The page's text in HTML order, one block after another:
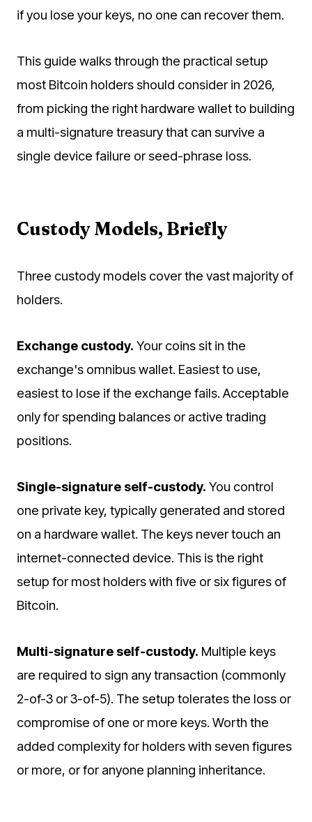
if you lose your keys, no one can recover them.
This guide walks through the practical setup
most Bitcoin holders should consider in 2026,
from picking the right hardware wallet to building
a multi-signature treasury that can survive a
single device failure or seed-phrase loss.
Custody Models, Briefly
Three custody models cover the vast majority of
holders.
Exchange custody. Your coins sit in the
exchange's omnibus wallet. Easiest to use,
easiest to lose if the exchange fails. Acceptable
only for spending balances or active trading
positions.
Single-signature self-custody. You control
one private key, typically generated and stored
on a hardware wallet. The keys never touch an
internet-connected device. This is the right
setup for most holders with five or six figures of
Bitcoin.
Multi-signature self-custody. Multiple keys
are required to sign any transaction (commonly
2-of-3 or 3-of-5). The setup tolerates the loss or
compromise of one or more keys. Worth the
added complexity for holders with seven figures
or more, or for anyone planning inheritance.